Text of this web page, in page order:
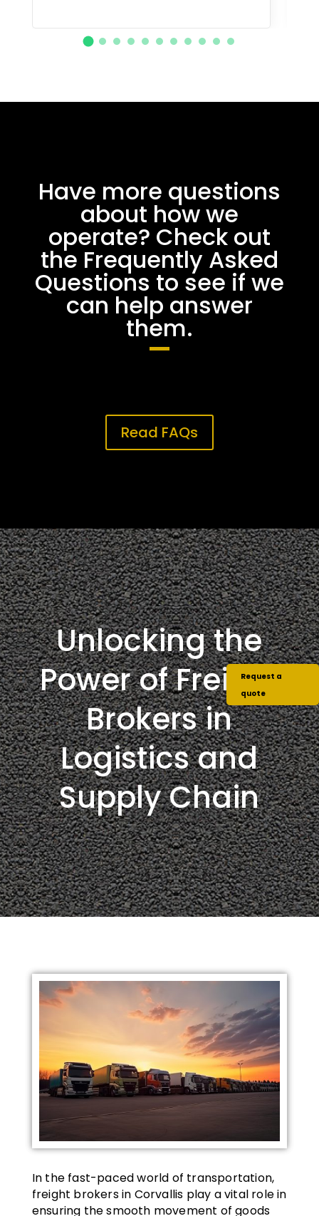
Have more questions
about how we
operate? Check out
the Frequently Asked
Questions to see if we
can help answer
them.
Read FAQs
Unlocking the
Power of Freight
Brokers in
Logistics and
Supply Chain
In the fast-paced world of transportation,
freight brokers in Corvallis play a vital role in
ensuring the smooth movement of goods
Request a
quote